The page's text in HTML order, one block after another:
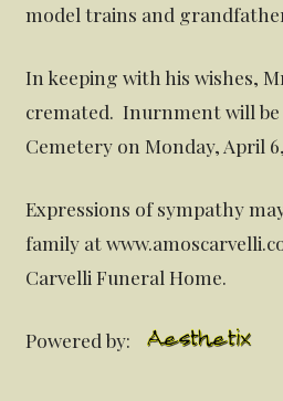
model trains and
In keeping with his wishes,
cremated. Inurnment will be
Cemetery on Monday, April
Expressions of sympathy
family at
Carvelli Funeral Home.
Powered by: